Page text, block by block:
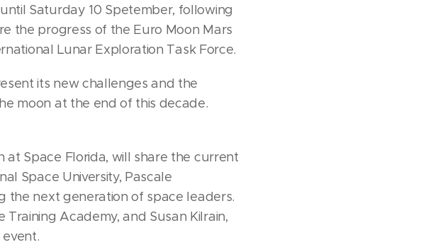
Saturday 10 Spetember, following
the progress of the Euro Moon Mars
Lunar Exploration Task Force.
its new challenges and the
moon at the end of this decade.
at Space Florida, will share the current
Space University, Pascale
next generation of space leaders.
Academy, and Susan Kilrain,